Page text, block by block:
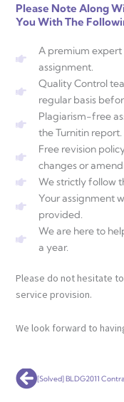
Please Note Along
You With The
A premium
assignment.
Quality Control
regular basis
Plagiarism-free
the Turnitin report.
Free revision
changes or
We strictly follow
Your assignment
provided.
We are here to
a year.
Please do not hesitate
service provision.
We look forward to
Prev